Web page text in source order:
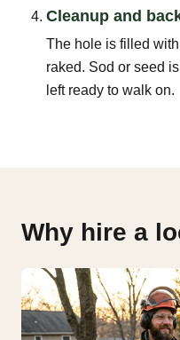
Cleanup and
The hole is filled
raked. Sod or seed
left ready to walk on.
Why hire a